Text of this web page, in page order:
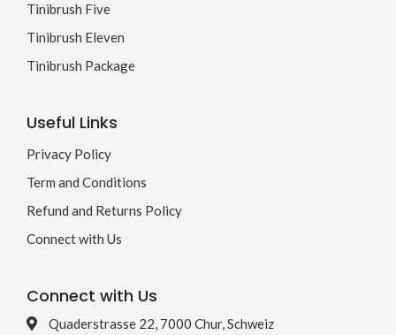
Tinibrush Five
Tinibrush Eleven
Tinibrush Package
Useful Links
Privacy Policy
Term and Conditions
Refund and Returns Policy
Connect with Us
Connect with Us
Quaderstrasse 22, 7000 Chur, Schweiz